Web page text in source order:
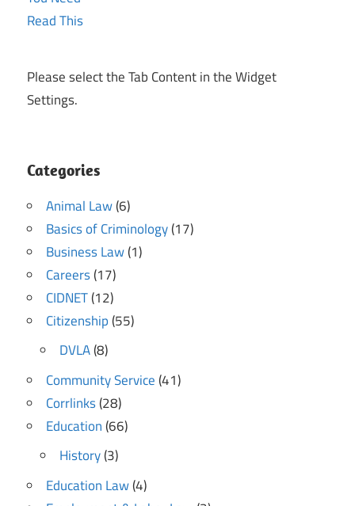
Please select the Tab Content in the Widget
Settings.
Categories
Animal Law(6)
Basics of Criminology(17)
Business Law(1)
Careers(17)
CIDNET(12)
Citizenship(55)
DVLA(8)
Community Service(41)
Corrlinks(28)
Education(66)
History(3)
Education Law(4)